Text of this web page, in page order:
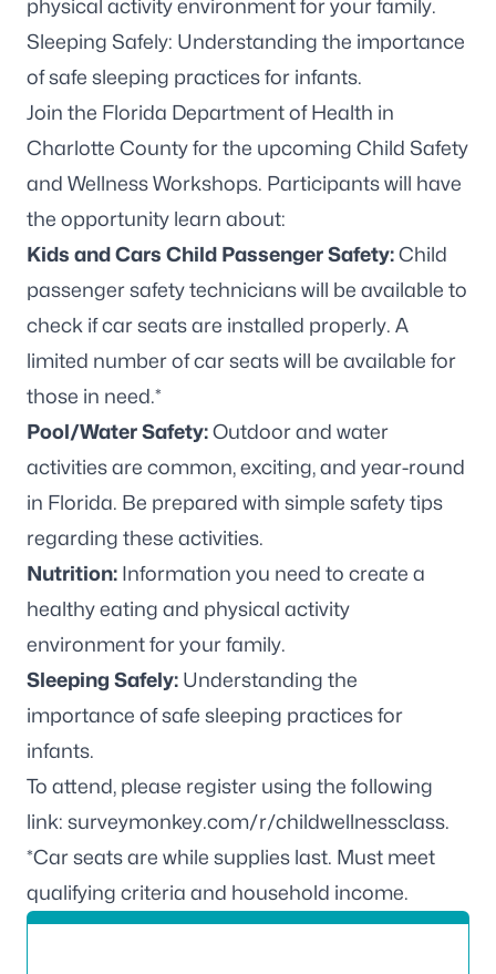
Join the Florida Department of Health in
Charlotte County for the upcoming Child Safety
and Wellness Workshops. Participants will have
the opportunity learn about:
Kids and Cars Child Passenger Safety:Child
passenger safety technicians will be available to
check if car seats are installed properly. A
limited number of car seats will be available for
those in need.*
Pool/Water Safety:Outdoor and water
activities are common, exciting, and year-round
in Florida. Be prepared with simple safety tips
regarding these activities.
Nutrition: Information you need to create a
healthy eating and physical activity
environment for your family.
Sleeping Safely: Understanding the
importance of safe sleeping practices for
infants.
To attend, please register using the following
link: surveymonkey.com/r/childwellnessclass.
*Car seats are while supplies last. Must meet
qualifying criteria and household income.